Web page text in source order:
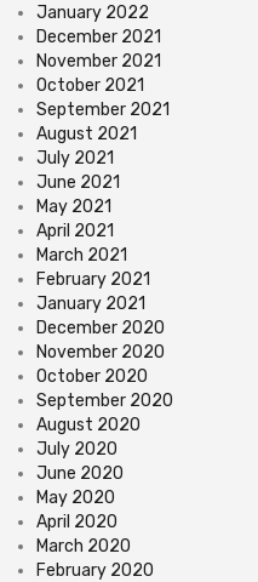
January 2022
December 2021
November 2021
October 2021
September 2021
August 2021
July 2021
June 2021
May 2021
April 2021
March 2021
February 2021
January 2021
December 2020
November 2020
October 2020
September 2020
August 2020
July 2020
June 2020
May 2020
April 2020
March 2020
February 2020